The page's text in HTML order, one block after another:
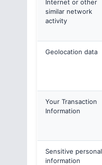
Internet or other
similar network
activity
Geolocation data
Your Transaction
Information
Sensitive personal
information